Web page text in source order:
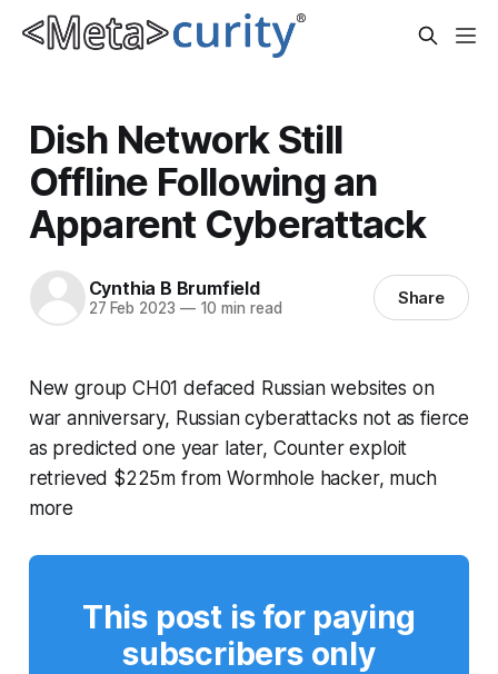
Dish Network Still
Offline Following an
Apparent Cyberattack
Cynthia B Brumfield
27 Feb 2023 —10 min read Share
New group CH01 defaced Russian websites on
war anniversary, Russian cyberattacks not as fierce
as predicted one year later, Counter exploit
retrieved $225m from Wormhole hacker, much
more
This post is for paying
subscribers only